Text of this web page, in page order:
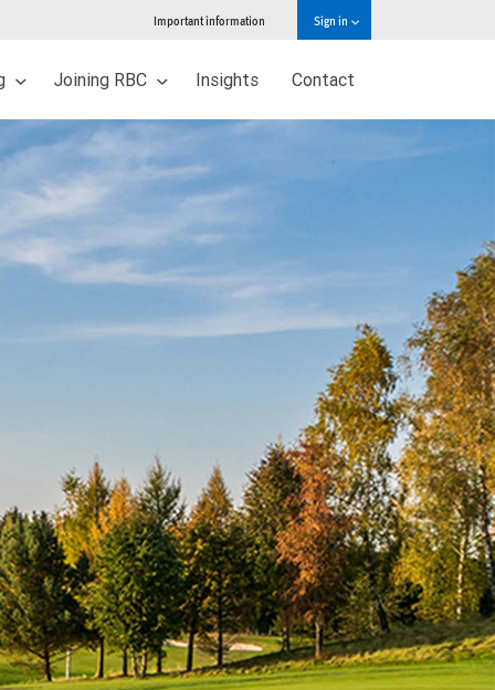
Important information Sign in
Joining RBC Insights Contact